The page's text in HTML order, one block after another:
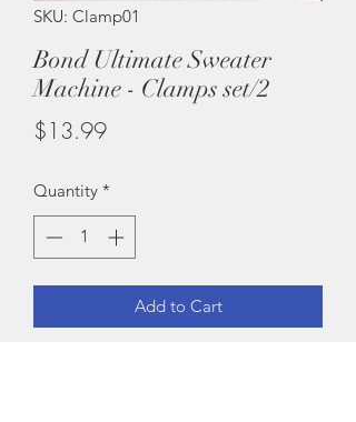
SKU: Clamp01
Bond Ultimate Sweater
Machine - Clamps set/2
$13.99Price
Quantity *
Add to Cart